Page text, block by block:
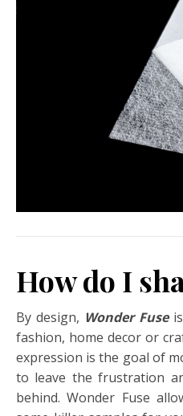
How do I
By design, Wonder Fuseis
fashion, home decor or
expression is the goal of
to leave the frustration
behind. Wonder Fuse